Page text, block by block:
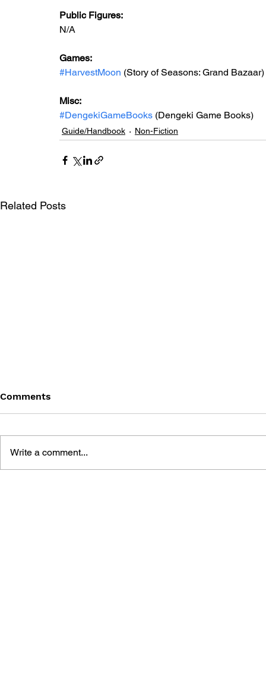
Public Figures:
N/A
Games:
#HarvestMoon (Story of Seasons: Grand Bazaar)
Misc:
#DengekiGameBooks (Dengeki Game Books)
Guide/Handbook Non-Fiction
Related Posts
Comments
Write a comment...